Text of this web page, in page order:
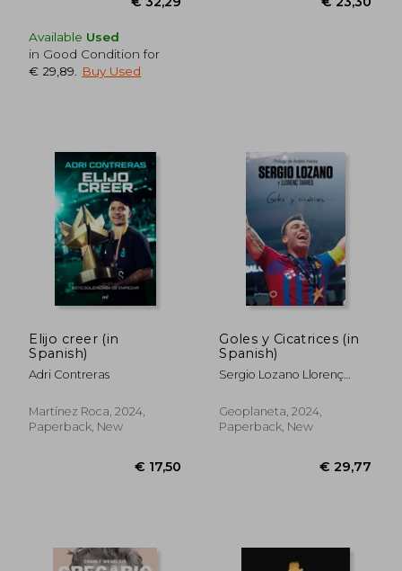
Available Used
in Good Condition for
€ 29,89
Buy Used
Elijo creer (in
Spanish)
Adri Contreras
Martínez Roca, 2024,
Paperback, New
Goles y Cicatrices (in
Spanish)
Sergio Lozano Llorenç
Geoplaneta, 2024,
Paperback, New